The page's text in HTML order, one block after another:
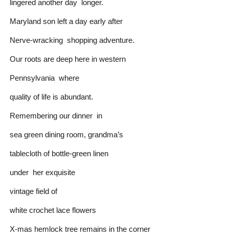
lingered another day longer.
Maryland son left a day early after
Nerve-wracking shopping adventure.
Our roots are deep here in western
Pennsylvania where
quality of life is abundant.
Remembering our dinner in
sea green dining room, grandma’s
tablecloth of bottle-green linen
under her exquisite
vintage field of
white crochet lace flowers
X-mas hemlock tree remains in the corner